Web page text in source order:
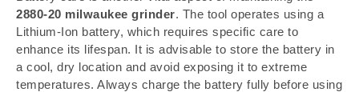
2880-20 milwaukee grinder. The tool operates using a
Lithium-Ion battery, which requires specific care to
enhance its lifespan. It is advisable to store the battery in
a cool, dry location and avoid exposing it to extreme
temperatures. Always charge the battery fully before using